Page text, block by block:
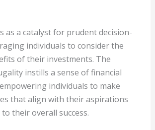
as a catalyst for prudent decision-
individuals to consider the
of their investments. The
instills a sense of financial
individuals to make
that align with their aspirations
their overall success.